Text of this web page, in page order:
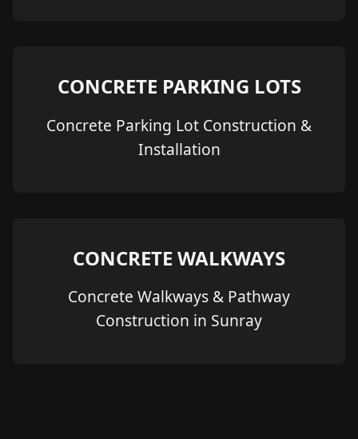
CONCRETE PARKING LOTS
Concrete Parking Lot Construction &
Installation
CONCRETE WALKWAYS
Concrete Walkways & Pathway
Construction in Sunray